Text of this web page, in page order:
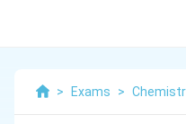
> Exams >